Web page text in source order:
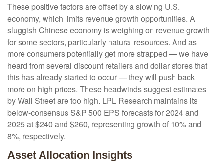
These positive factors are offset by a slowing U.S.
economy, which limits revenue growth opportunities. A
sluggish Chinese economy is weighing on revenue growth
for some sectors, particularly natural resources. And as
more consumers potentially get more strapped — we have
heard from several discount retailers and dollar stores that
this has already started to occur — they will push back
more on high prices. These headwinds suggest estimates
by Wall Street are too high. LPL Research maintains its
below-consensus S&P 500 EPS forecasts for 2024 and
2025 at $240 and $260, representing growth of 10% and
8%, respectively.
Asset Allocation Insights